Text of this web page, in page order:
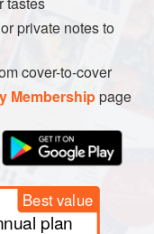
sugar and boiling
dissolve.
and pour the
completely
private notes to
cover-to-cover
Membershippage
Best value
plan